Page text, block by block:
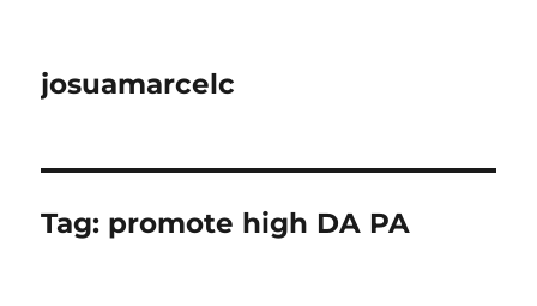
josuamarcelc
Tag: promote high DA PA